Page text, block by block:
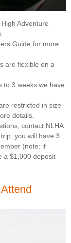
Adventure
Guide for more
are flexible on a
to 3 weeks we have
restricted in size
details.
contact NLHA
you will have 3
(note: if
a $1,000 deposit